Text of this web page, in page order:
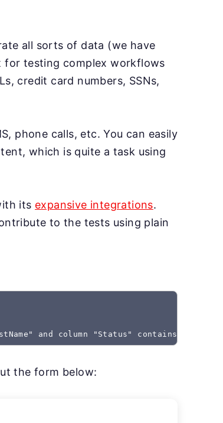
all sorts of data (we have
testing complex workflows
credit card numbers, SSNs,
phone calls, etc. You can easily
which is quite a task using
its expansive integrations.
to the tests using plain
and column "Status" contains "Created"
the form below: